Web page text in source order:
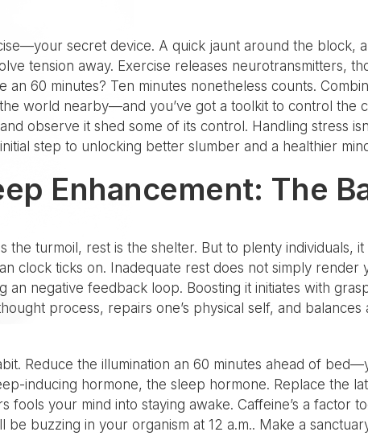
secret device. A quick jaunt around the block,
tension away. Exercise releases neurotransmitters,
an 60 minutes? Ten minutes nonetheless counts.
world nearby—and you’ve got a toolkit to control the
observe it shed some of its control. Handling stress
step to unlocking better slumber and a healthier
Enhancement: The
the turmoil, rest is the shelter. But to plenty
clock ticks on. Inadequate rest does not simply render
an negative feedback loop. Boosting it initiates with
process, repairs one’s physical self, and balances
Reduce the illumination an 60 minutes ahead of
inducing hormone, the sleep hormone. Replace the
fools your mind into staying awake. Caffeine’s a
be buzzing in your organism at 12 a.m.. Make a